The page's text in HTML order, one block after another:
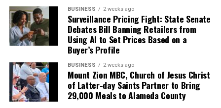
BUSINESS 2 weeks ago
Surveillance Pricing Fight: State Senate
Debates Bill Banning Retailers from
Using AI to Set Prices Based on a
Buyer’s Profile
BUSINESS 2 weeks ago
Mount Zion MBC, Church of Jesus Christ
of Latter-day Saints Partner to Bring
29,000 Meals to Alameda County